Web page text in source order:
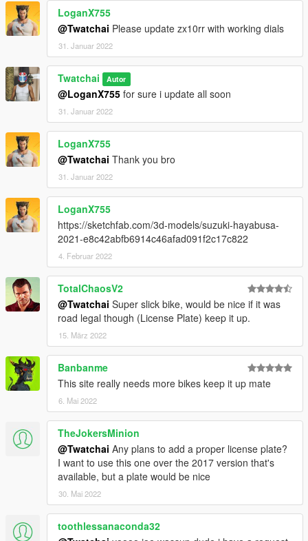
LoganX755
@Twatchai Please update zx10rr with working dials
31. Januar 2022
Twatchai Autor
@LoganX755 for sure i update all soon
31. Januar 2022
LoganX755
@Twatchai Thank you bro
31. Januar 2022
LoganX755
https://sketchfab.com/3d-models/suzuki-hayabusa-
2021-e8c42abfb6914c46afad091f2c17c822
4. Februar 2022
TotalChaosV2
@Twatchai Super slick bike, would be nice if it was
road legal though (License Plate) keep it up.
15. März 2022
Banbanme
This site really needs more bikes keep it up mate
6. Mai 2022
TheJokersMinion
@Twatchai Any plans to add a proper license plate?
I want to use this one over the 2017 version that's
available, but a plate would be nice
30. Mai 2022
toothlessanaconda32